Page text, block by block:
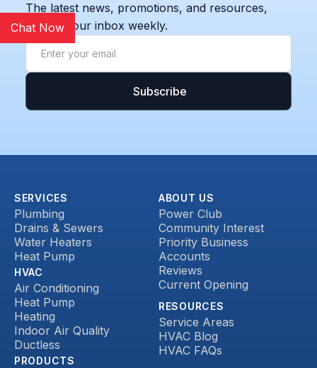
The latest news, promotions, and resources,
sent to your inbox weekly.
SERVICES
Plumbing
Drains & Sewers
Water Heaters
Heat Pump
HVAC
Air Conditioning
Heat Pump
Heating
Indoor Air Quality
Ductless
PRODUCTS
ABOUT US
Power Club
Community Interest
Priority Business
Accounts
Reviews
Current Opening
RESOURCES
Service Areas
HVAC Blog
HVAC FAQs
Chat Now